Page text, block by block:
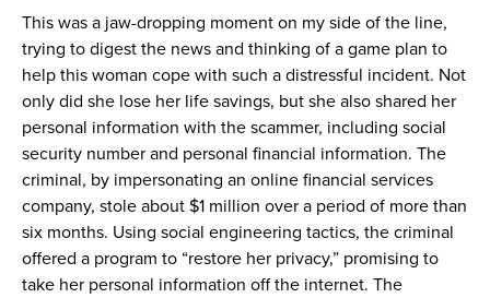
This was a jaw-dropping moment on my side of the line,
trying to digest the news and thinking of a game plan to
help this woman cope with such a distressful incident. Not
only did she lose her life savings, but she also shared her
personal information with the scammer, including social
security number and personal financial information. The
criminal, by impersonating an online financial services
company, stole about $1 million over a period of more than
six months. Using social engineering tactics, the criminal
offered a program to “restore her privacy,” promising to
take her personal information of the internet. The